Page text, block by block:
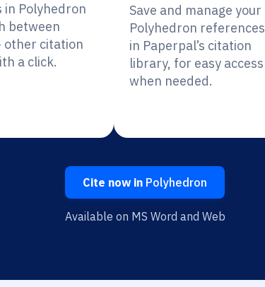
in Polyhedron
between
other citation
a click.
Save and manage your
Polyhedron references
in Paperpal’s citation
library, for easy access
when needed.
Cite now in Polyhedron
Available on MS Word and Web